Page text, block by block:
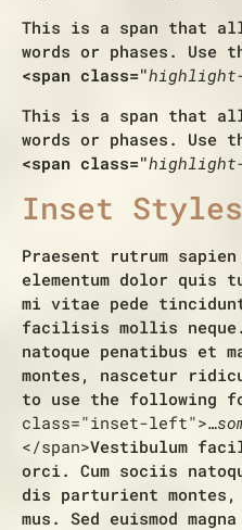
This is a span that
words or phases . Use
<span class="
This is a span that
words or phases . Use
<span class="
Inset Styles
Praesent rutrum
elementum dolor quis
mi vitae pede tincidunt
facilisis mollis
natoque penatibus et
montes, nascetur
to use the following
class="inset-left">
</span>Vestibulum
orci. Cum sociis
dis parturient
mus. Sed euismod